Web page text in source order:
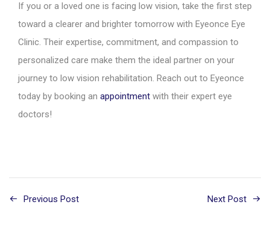
If you or a loved one is facing low vision, take the first step
toward a clearer and brighter tomorrow with Eyeonce Eye
Clinic. Their expertise, commitment, and compassion to
personalized care make them the ideal partner on your
journey to low vision rehabilitation. Reach out to Eyeonce
today by booking an appointment with their expert eye
doctors!
Previous Post Next Post